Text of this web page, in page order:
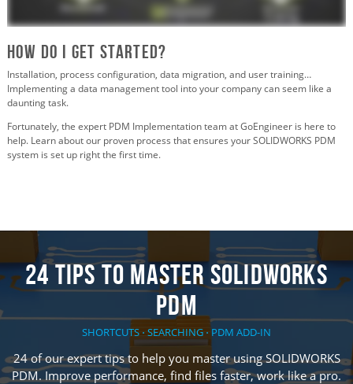
How Do I Get Started?
Installation, process configuration, data migration, and user training…
Implementing a data management tool into your company can seem like a
daunting task.
Fortunately, the expert PDM Implementation team at GoEngineer is here to
help. Learn about our proven process that ensures your SOLIDWORKS PDM
system is set up right the first time.
24 TIPS TO MASTER SOLIDWORKS
PDM
SHORTCUTS ⋅ SEARCHING ⋅ PDM ADD-IN
24 of our expert tips to help you master using SOLIDWORKS
PDM. Improve performance, find files faster, work like a pro.